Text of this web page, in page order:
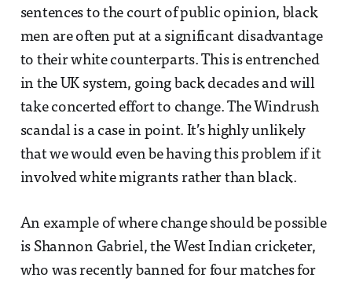
sentences to the court of public opinion, black
men are often put at a significant disadvantage
to their white counterparts. This is entrenched
in the UK system, going back decades and will
take concerted effort to change. The Windrush
scandal is a case in point. It’s highly unlikely
that we would even be having this problem if it
involved white migrants rather than black.
An example of where change should be possible
is Shannon Gabriel, the West Indian cricketer,
who was recently banned for four matches for